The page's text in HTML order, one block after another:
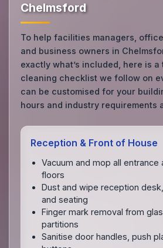
Chelmsford
To help facilities managers,
and business owners in
exactly what’s included, here is
cleaning checklist we follow on
can be customised for your
hours and industry requirements
Reception & Front of House
Vacuum and mop all entrance
floors
Dust and wipe reception
and seating
Finger mark removal from
partitions
Sanitise door handles, push